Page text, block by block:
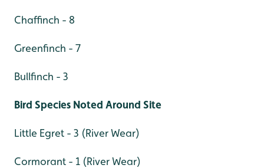
Chaffinch - 8
Greenfinch - 7
Bullfinch - 3
Bird Species Noted Around Site
Little Egret - 3 (River Wear)
Cormorant - 1 (River Wear)